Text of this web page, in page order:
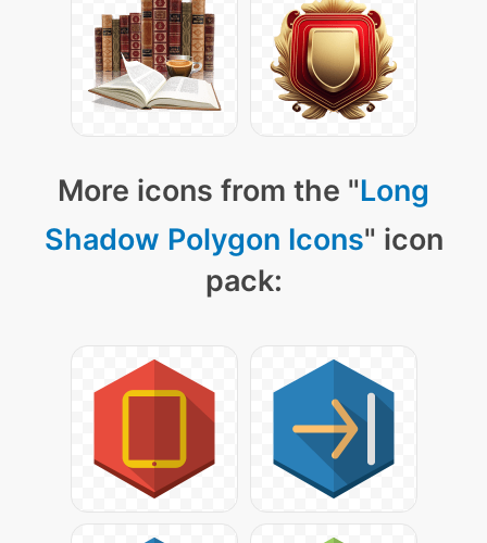
More icons from the "Long
Shadow Polygon Icons" icon
pack: